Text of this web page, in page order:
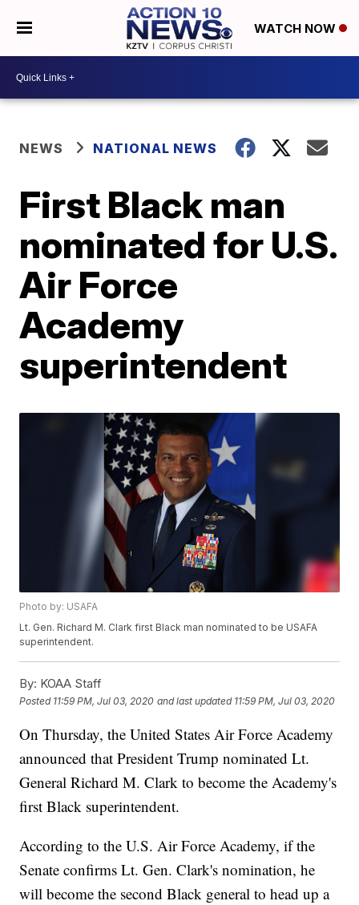
WATCH NOW
NEWS NATIONAL NEWS
First Black man
nominated for U.S.
Air Force
Academy
superintendent
Photo by: USAFA
Lt. Gen. Richard M. Clark first Black man nominated to be USAFA
superintendent.
By: KOAA Staff
Posted 11:59 PM, Jul 03, 2020 and last updated 11:59 PM, Jul 03, 2020
On Thursday, the United States Air Force Academy
announced that President Trump nominated Lt.
General Richard M. Clark to become the Academy's
first Black superintendent.
According to the U.S. Air Force Academy, if the
Senate confirms Lt. Gen. Clark's nomination, he
will become the second Black general to head up a